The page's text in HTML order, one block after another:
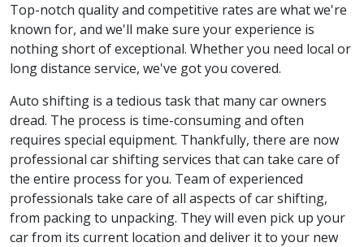
Top-notch quality and competitive rates are what we're
known for, and we'll make sure your experience is
nothing short of exceptional. Whether you need local or
long distance service, we've got you covered.
Auto shifting is a tedious task that many car owners
dread. The process is time-consuming and often
requires special equipment. Thankfully, there are now
professional car shifting services that can take care of
the entire process for you. Team of experienced
professionals take care of all aspects of car shifting,
from packing to unpacking. They will even pick up your
car from its current location and deliver it to your new